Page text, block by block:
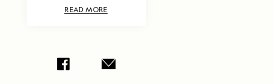
READ MORE